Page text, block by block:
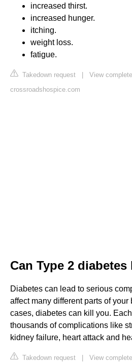
increased thirst.
increased hunger.
itching.
weight loss.
fatigue.
Takedown request | View
crossroadshospice.com
Can Type 2 diabetes
Diabetes can lead to serious
affect many different parts of your
cases, diabetes can kill you.
thousands of complications like
kidney failure, heart attack and
Takedown request | View